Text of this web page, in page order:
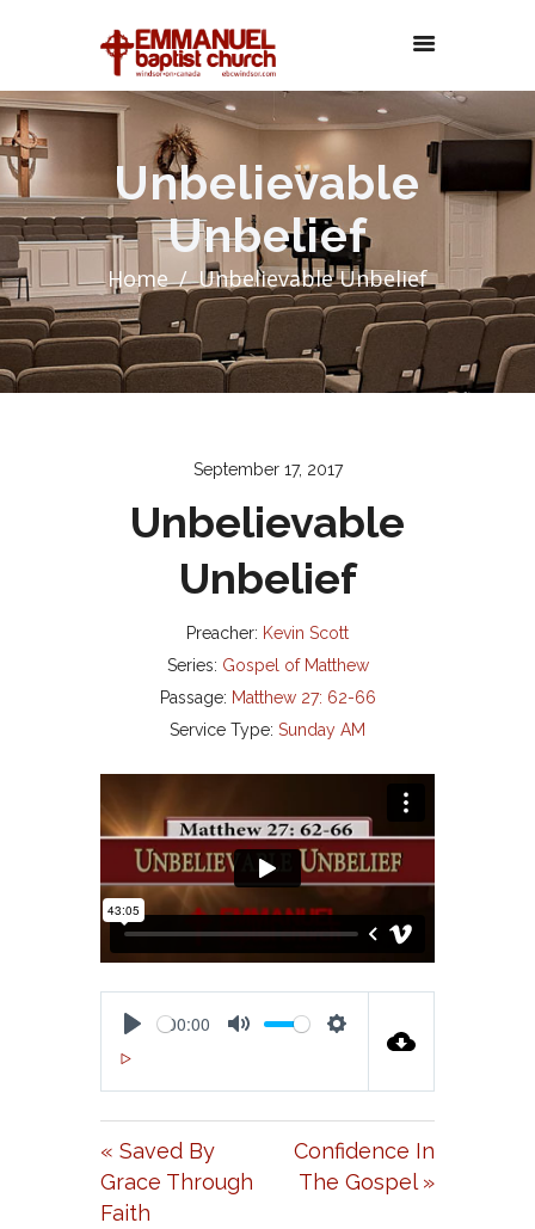
Unbelievable
Unbelief
Home Unbelievable Unbelief
September 17, 2017
Unbelievable
Unbelief
Preacher: Kevin Scott
Series: Gospel of Matthew
Passage: Matthew 27: 62-66
Service Type: Sunday AM
L
A
Y
00:00
U
T
E
E
T
T
« Saved By
Grace Through
Faith
Confidence In
The Gospel »